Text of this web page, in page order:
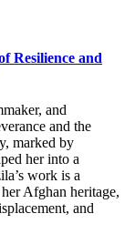
Resilience and
and
and the
marked by
her into a
work is a
Afghan heritage,
and